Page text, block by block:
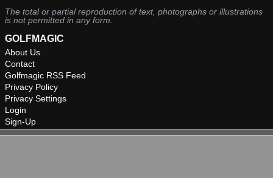
The total or partial reproduction of text, photographs or illustrations
is not permitted in any form.
GOLFMAGIC
About Us
Contact
Golfmagic RSS Feed
Privacy Policy
Privacy Settings
Login
Sign-Up